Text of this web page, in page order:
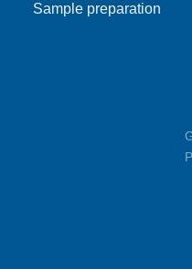
Sample preparation